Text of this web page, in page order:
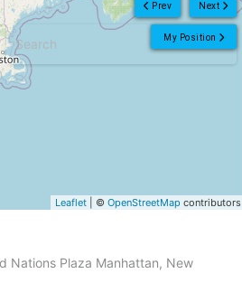
Next
Prev
My Position
Leaflet | ©OpenStreetMap contributors
Nations Plaza Manhattan, New